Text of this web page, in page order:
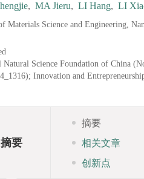
, MA Jieru, LI Hang, LI
Materials Science and Engineering,
Natural Science Foundation of China
Innovation and
摘要
摘要
相关文章
创新点